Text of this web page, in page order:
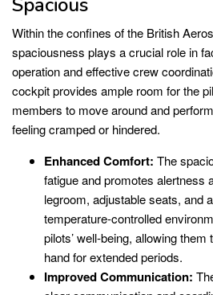
Within the confines of the British
spaciousness plays a crucial role in
operation and effective crew
cockpit provides ample room for the
members to move around and
feeling cramped or hindered.
Enhanced Comfort: The
fatigue and promotes alertness
legroom, adjustable seats, and
temperature-controlled
pilots’ well-being, allowing
hand for extended periods.
Improved Communication: